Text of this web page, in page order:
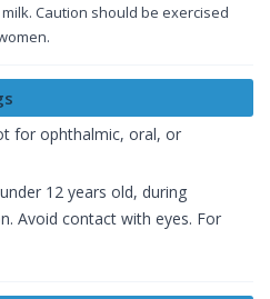
Caution should be exercised
for ophthalmic, oral, or
12 years old, during
Avoid contact with eyes. For